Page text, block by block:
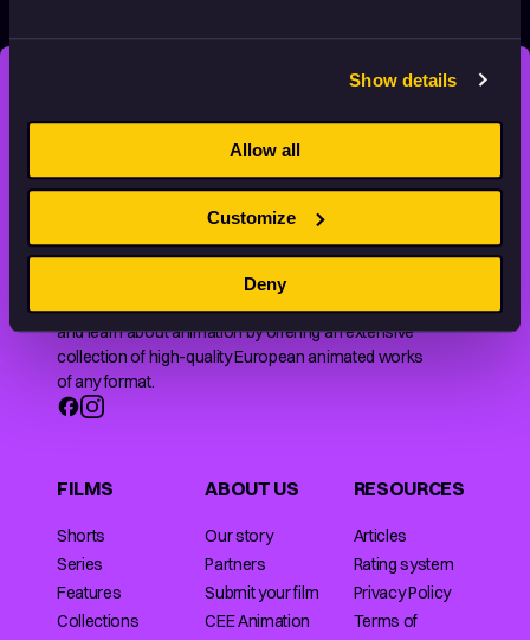
Show details
Allow all
Customize
Deny
STAY INSPIRED, EXPLORE
THE WORLD OF ANIMATION.
Animation HUB brings a new way you discover, explore,
and learn about animation by offering an extensive
collection of high-quality European animated works
of any format.
FILMS
Shorts
Series
Features
Collections
ABOUT US
Our story
Partners
Submit your film
CEE Animation
RESOURCES
Articles
Rating system
Privacy Policy
Terms of